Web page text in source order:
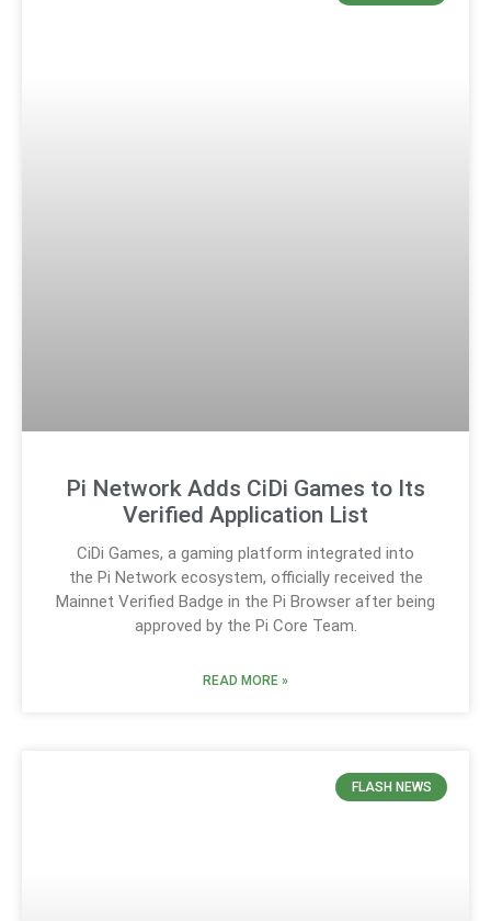
Pi Network Adds CiDi Games to Its
Verified Application List
CiDi Games, a gaming platform integrated into
the Pi Network ecosystem, officially received the
Mainnet Verified Badge in the Pi Browser after being
approved by the Pi Core Team.
READ MORE »
FLASH NEWS